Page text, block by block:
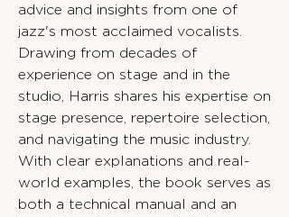
advice and insights from one of
jazz's most acclaimed vocalists.
Drawing from decades of
experience on stage and in the
studio, Harris shares his expertise on
stage presence, repertoire selection,
and navigating the music industry.
With clear explanations and real-
world examples, the book serves as
both a technical manual and an